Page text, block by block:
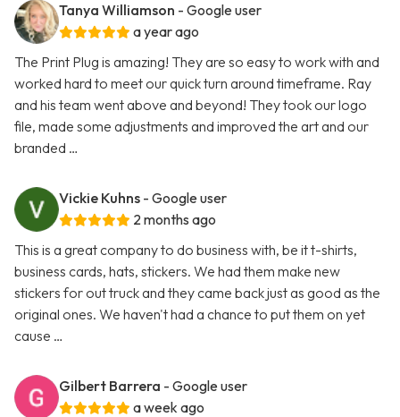
Tanya Williamson - Google user
a year ago
The Print Plug is amazing! They are so easy to work with and
worked hard to meet our quick turn around timeframe. Ray
and his team went above and beyond! They took our logo
file, made some adjustments and improved the art and our
branded …
Vickie Kuhns - Google user
2 months ago
This is a great company to do business with, be it t-shirts,
business cards, hats, stickers. We had them make new
stickers for out truck and they came back just as good as the
original ones. We haven't had a chance to put them on yet
cause …
Gilbert Barrera - Google user
a week ago